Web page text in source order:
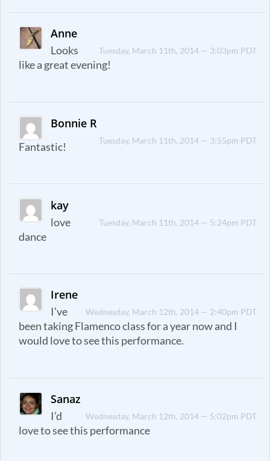
Anne
Tuesday, March 11th, 2014 — 3:03pm PDT
Looks
like a great evening!
Bonnie R
Tuesday, March 11th, 2014 — 3:55pm PDT
Fantastic!
kay
Tuesday, March 11th, 2014 — 5:24pm PDT
love
dance
Irene
Wednesday, March 12th, 2014 — 2:40pm PDT
I’ve
been taking Flamenco class for a year now and I
would love to see this performance.
Sanaz
Wednesday, March 12th, 2014 — 5:02pm PDT
I’d
love to see this performance